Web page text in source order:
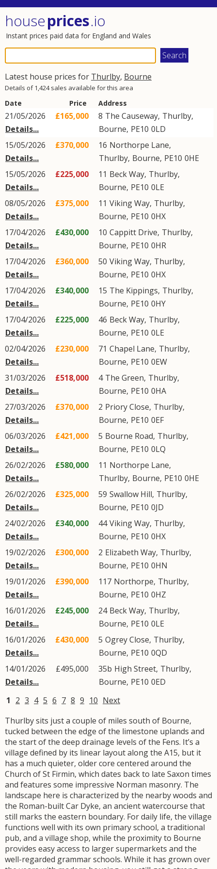
houseprices.io
Instant prices paid data for England and Wales
Latest house prices for Thurlby, Bourne
Details of 1,424 sales available for this area
Date Price Address
21/05/2026
Details...
£165,000 8 The Causeway, Thurlby,
Bourne, PE10 0LD
15/05/2026
Details...
£370,000 16 Northorpe Lane,
Thurlby, Bourne, PE10 0HE
15/05/2026
Details...
£225,000 11 Beck Way, Thurlby,
Bourne, PE10 0LE
08/05/2026
Details...
£375,000 11 Viking Way, Thurlby,
Bourne, PE10 0HX
17/04/2026
Details...
£430,000 10 Cappitt Drive, Thurlby,
Bourne, PE10 0HR
17/04/2026
Details...
£360,000 50 Viking Way, Thurlby,
Bourne, PE10 0HX
17/04/2026
Details...
£340,000 15 The Kippings, Thurlby,
Bourne, PE10 0HY
17/04/2026
Details...
£225,000 46 Beck Way, Thurlby,
Bourne, PE10 0LE
02/04/2026
Details...
£230,000 71 Chapel Lane, Thurlby,
Bourne, PE10 0EW
31/03/2026
Details...
£518,000 4 The Green, Thurlby,
Bourne, PE10 0HA
27/03/2026
Details...
£370,000 2 Priory Close, Thurlby,
Bourne, PE10 0EF
06/03/2026
Details...
£421,000 5 Bourne Road, Thurlby,
Bourne, PE10 0LQ
26/02/2026
Details...
£580,000 11 Northorpe Lane,
Thurlby, Bourne, PE10 0HE
26/02/2026
Details...
£325,000 59 Swallow Hill, Thurlby,
Bourne, PE10 0JD
24/02/2026
Details...
£340,000 44Viking Way, Thurlby,
Bourne, PE10 0HX
19/02/2026
Details...
£300,000 2 Elizabeth Way, Thurlby,
Bourne, PE10 0HN
19/01/2026
Details...
£390,000 117 Northorpe, Thurlby,
Bourne, PE10 0HZ
16/01/2026
Details...
£245,000 24 Beck Way, Thurlby,
Bourne, PE10 0LE
16/01/2026
Details...
£430,000 5 Ogrey Close, Thurlby,
Bourne, PE10 0QD
14/01/2026
Details...
£495,000 35b High Street, Thurlby,
Bourne, PE10 0ED
1 2 3 4 5 6 7 8 9 10 Next
Thurlby sits just a couple of miles south of Bourne,
tucked between the edge of the limestone uplands and
the start of the deep drainage levels of the Fens. It’s a
village defined by its linear layout along the A15, but it
has a much quieter, older core centered around the
Church of St Firmin, which dates back to late Saxon times
and features some impressive Norman masonry. The
landscape here is characterized by the nearby woods and
the Roman-built Car Dyke, an ancient watercourse that
still marks the eastern boundary. For daily life, the village
functions well with its own primary school, a traditional
pub, and a village shop, while the proximity to Bourne
provides easy access to larger supermarkets and the
well-regarded grammar schools. While it has grown over